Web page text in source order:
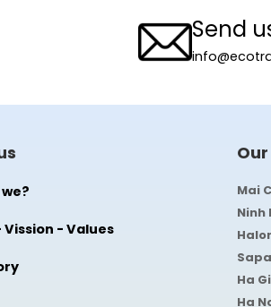
Send
Vission - Values
Mai
Ninh
Sapa
Ha
Ha